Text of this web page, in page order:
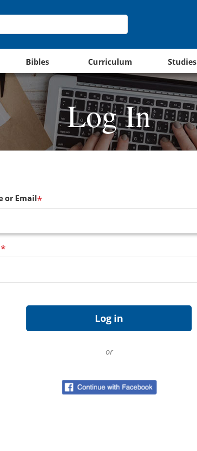
Bibles Curriculum Studies
Log In
or Email*
*
or